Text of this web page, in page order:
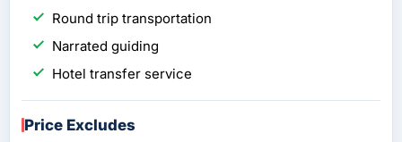
Round trip transportation
Narrated guiding
Hotel transfer service
Price Excludes